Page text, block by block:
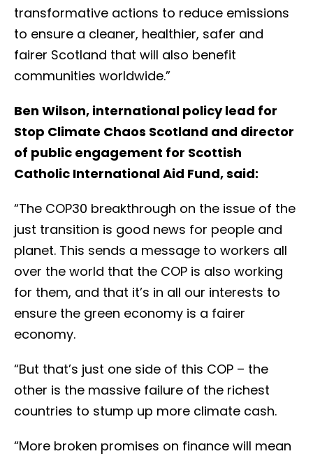
transformative actions to reduce emissions
to ensure a cleaner, healthier, safer and
fairer Scotland that will also benefit
communities worldwide.”
Ben Wilson, international policy lead for
Stop Climate Chaos Scotland and director
of public engagement for Scottish
Catholic International Aid Fund, said:
“The COP30 breakthrough on the issue of the
just transition is good news for people and
planet. This sends a message to workers all
over the world that the COP is also working
for them, and that it’s in all our interests to
ensure the green economy is a fairer
economy.
“But that’s just one side of this COP – the
other is the massive failure of the richest
countries to stump up more climate cash.
“More broken promises on finance will mean